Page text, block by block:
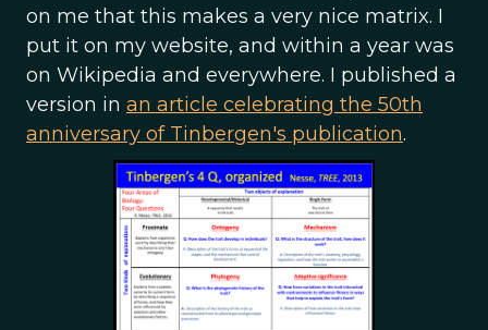
on me that this makes a very nice matrix. I
put it on my website, and within a year was
on Wikipedia and everywhere. I published a
version in an article celebrating the 50th
anniversary of Tinbergen's publication.